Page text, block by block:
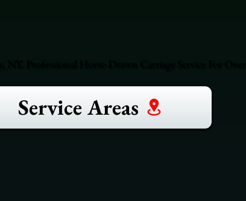
Service Areas